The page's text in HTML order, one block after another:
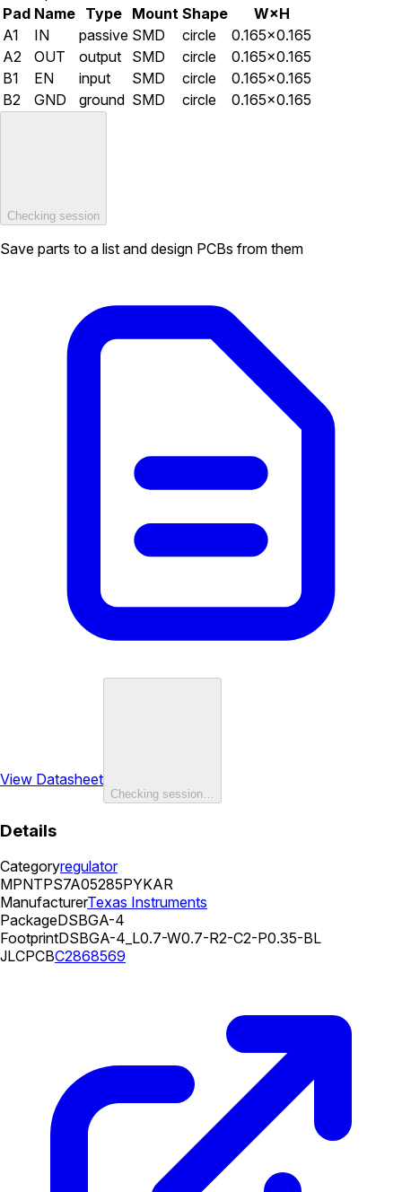
Pad Name Type Mount Shape
W×H
A1
IN passive SMD circle
0.165×0.165
A2
OUT output SMD circle
0.165×0.165
B1
EN input SMD circle
0.165×0.165
B2
GND ground SMD circle 0.165×0.165
Checking session
Save parts to a list and design PCBs from them
View Datasheet
Checking session…
Details
Categoryregulator
MPNTPS7A05285PYKAR
ManufacturerTexas Instruments
PackageDSBGA-4
FootprintDSBGA-4_L0.7-W0.7-R2-C2-P0.35-BL
JLCPCBC2868569